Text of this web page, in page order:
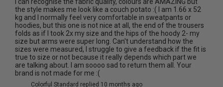
the style makes me look like a couch potato :( I am 1.66 x 52
kg and I normally feel very comfortable in sweatpants or
hoodies, but this one is not nice at all, the end of the trousers
folds as if I took 2x my size and the hips of the hoody 2- my
size but arms were super long. Can't understand how the
sizes were measured, I struggle to give a feedback if the fit is
true to size or not because it really depends which part we
are talking about. I am soooo sad to return them all. Your
brand is not made for me :(
Colorful Standard replied 10 months ago